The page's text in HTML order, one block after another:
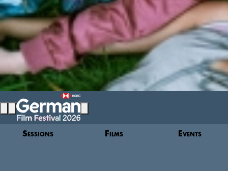
Sessions Films Events